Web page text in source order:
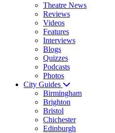
Theatre News
Reviews
Videos
Features
Interviews
Blogs
Quizzes
Podcasts
Photos
City Guides
Birmingham
Brighton
Bristol
Chichester
Edinburgh